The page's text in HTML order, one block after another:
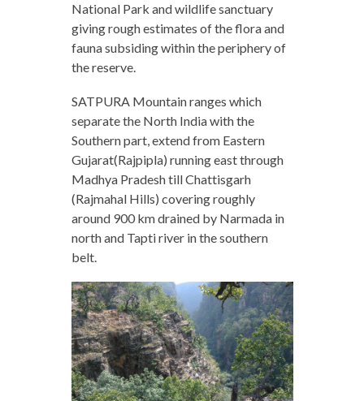
National Park and wildlife sanctuary
giving rough estimates of the flora and
fauna subsiding within the periphery of
the reserve.
SATPURA Mountain ranges which
separate the North India with the
Southern part, extend from Eastern
Gujarat(Rajpipla) running east through
Madhya Pradesh till Chattisgarh
(Rajmahal Hills) covering roughly
around 900 km drained by Narmada in
north and Tapti river in the southern
belt.